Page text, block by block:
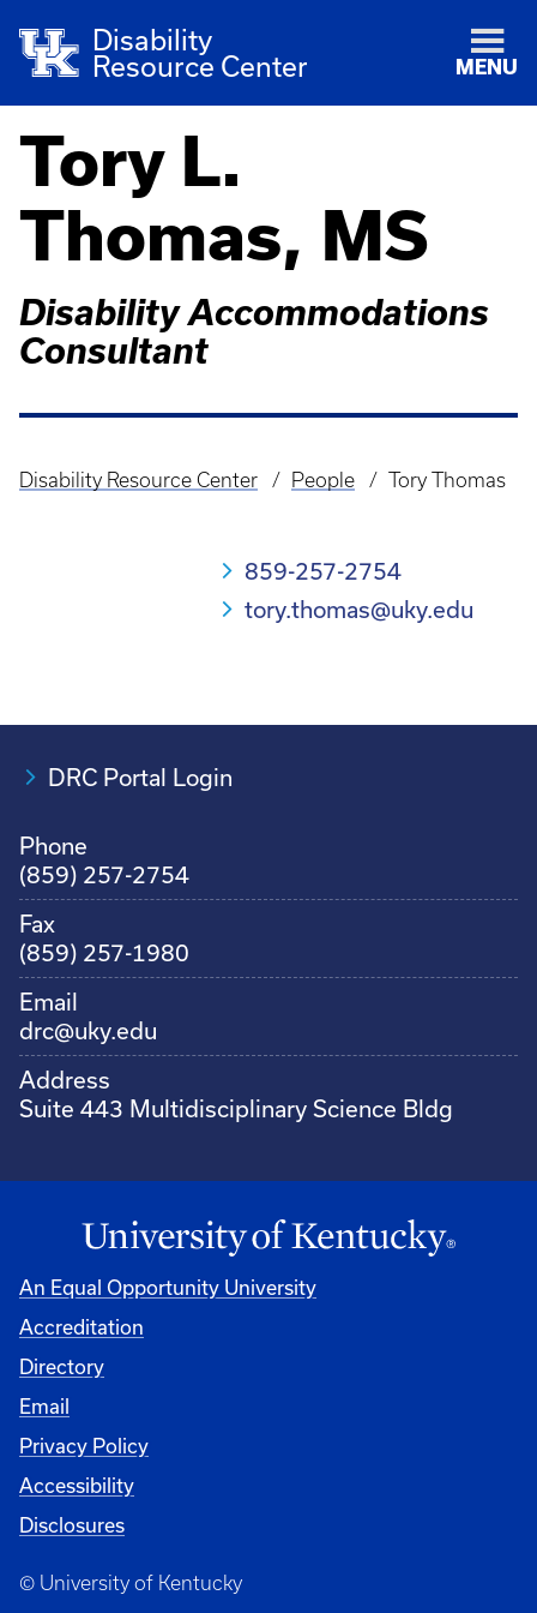
Disability
Resource Center
MENU
Tory L.
Thomas, MS
Disability Accommodations
Consultant
Breadcrumb
Disability Resource Center People Tory Thomas
859-257-2754
tory.thomas@uky.edu
DRC Portal Login
Phone
(859) 257-2754
Fax
(859) 257-1980
Email
drc@uky.edu
Address
Suite 443 Multidisciplinary Science Bldg
An Equal Opportunity University
Accreditation
Directory
Email
Privacy Policy
Accessibility
Disclosures
© University of Kentucky